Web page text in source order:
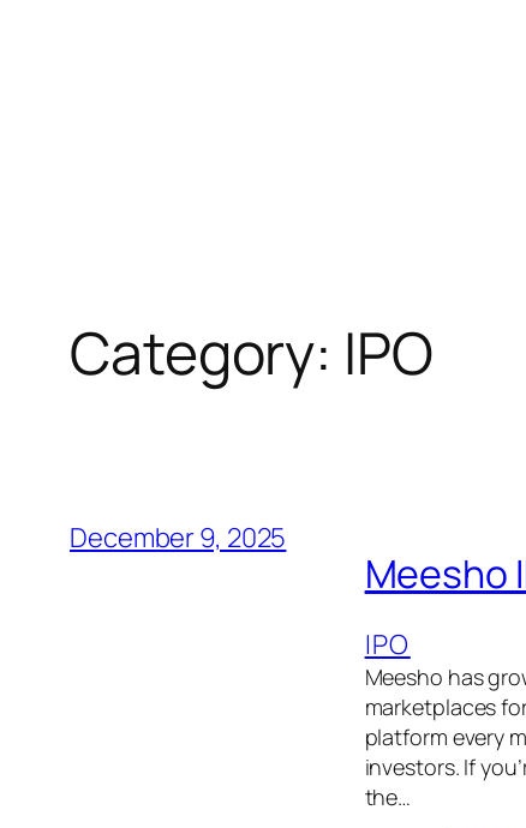
Category: IPO
December 9, 2025
Meesho
IPO
Meesho has
marketplaces
platform every
investors. If
the…